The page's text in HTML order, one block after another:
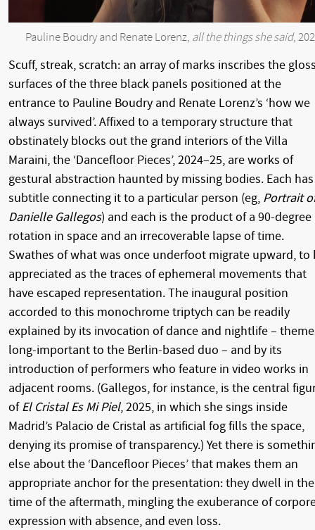
Pauline Boudry and Renate Lorenz, all the things she said,
Scuff, streak, scratch: an array of marks inscribes the
surfaces of the three black panels positioned at the
entrance to Pauline Boudry and Renate Lorenz’s ‘how we
always survived’. Affixed to a temporary structure that
obstinately blocks out the grand interiors of the Villa
Maraini, the ‘Dancefloor Pieces’, 2024–25, are works of
gestural abstraction haunted by missing bodies. Each
subtitle connecting it to a particular person (eg, Portrait
Danielle Gallegos) and each is the product of a 90-degree
rotation in space and an irrecoverable lapse of time.
Swathes of what was once underfoot migrate upward, to
appreciated as the traces of ephemeral movements that
have escaped representation. The inaugural position
accorded to this monochrome triptych can be readily
explained by its invocation of dance and nightlife –
long-important to the Berlin-based duo – and by its
introduction of performers who feature in video works in
adjacent rooms. (Gallegos, for instance, is the central
ofEl Cristal Es Mi Piel, 2025, in which she sings inside
Madrid’s Palacio de Cristal as artificial fog fills the space,
denying its promise of transparency.) Yet there is
else about the ‘Dancefloor Pieces’ that makes them an
appropriate anchor for the presentation: they dwell in the
time of the aftermath, mingling the exuberance of
expression with absence, and even loss.